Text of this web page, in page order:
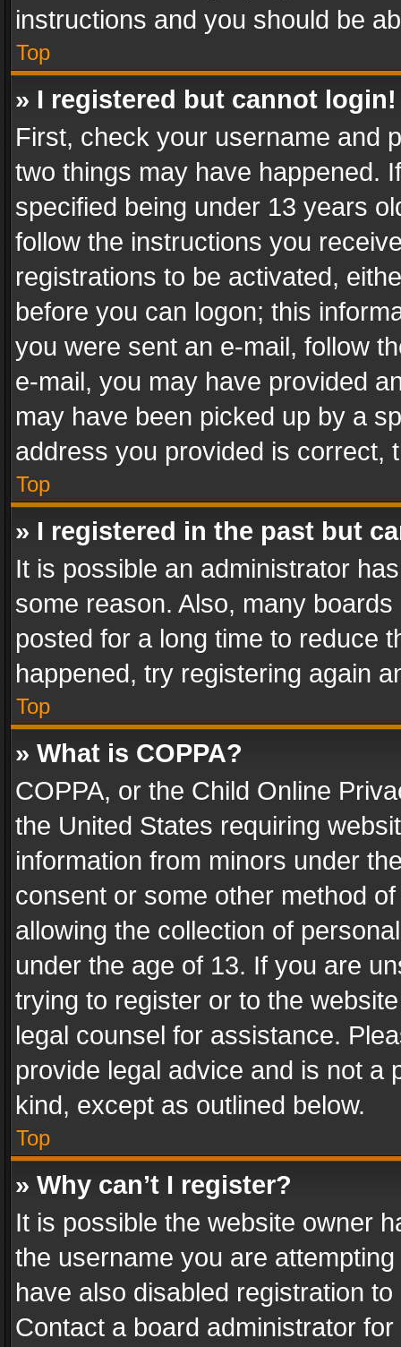
instructions and you should be
Top
» I registered but cannot login!
First, check your username and
two things may have happened.
specified being under 13 years
follow the instructions you
registrations to be activated,
before you can logon; this
you were sent an e-mail, follow
e-mail, you may have provided
may have been picked up by a
address you provided is correct,
Top
» I registered in the past but
It is possible an administrator
some reason. Also, many
posted for a long time to reduce
happened, try registering again
Top
» What is COPPA?
COPPA, or the Child Online
the United States requiring
information from minors under
consent or some other method
allowing the collection of
under the age of 13. If you are
trying to register or to the
legal counsel for assistance.
provide legal advice and is not a
kind, except as outlined below.
Top
» Why can’t I register?
It is possible the website owner
the username you are
have also disabled registration
Contact a board administrator